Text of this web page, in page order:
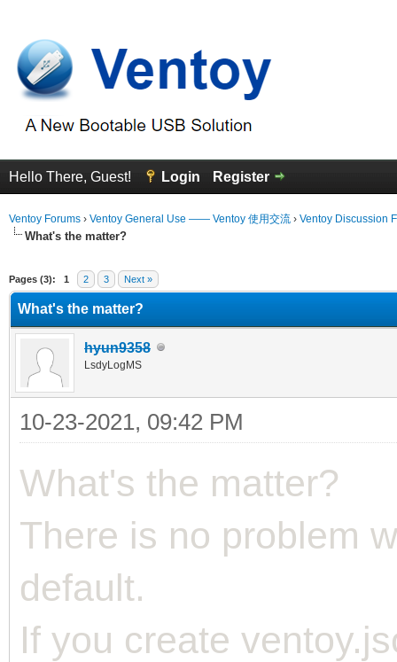
Hello There, Guest! Login Register
Ventoy Forums › Ventoy General Use —— Ventoy 使用交流 › Ventoy Discussion
What's the matter?
Pages (3): 1 2 3 Next »
What's the matter?
hyun9358
LsdyLogMS
10-23-2021, 09:42 PM
What's the matter?
There is no problem
default.
If you create